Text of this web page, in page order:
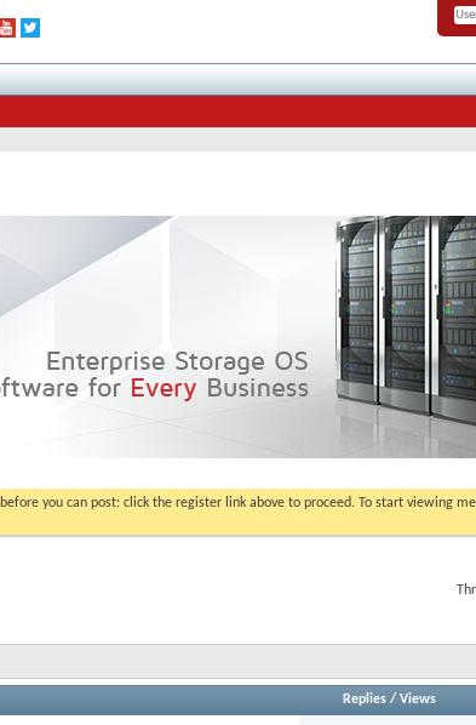
before you can post: click the register link above to proceed. To start viewing
Replies/ Views